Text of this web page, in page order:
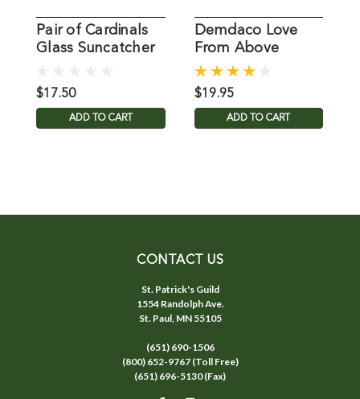
Pair of Cardinals
Glass Suncatcher
$17.50
ADD TO CART
Demdaco Love
From Above
Suncatcher
$19.95
ADD TO CART
CONTACT US
St. Patrick's Guild
1554 Randolph Ave.
St. Paul, MN 55105
(651) 690-1506
(800) 652-9767 (Toll Free)
(651) 696-5130 (Fax)